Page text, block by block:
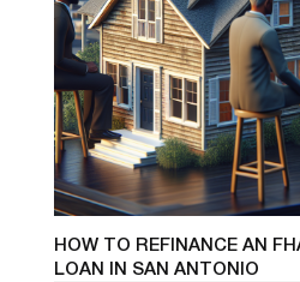
HOW TO REFINANCE AN
LOAN IN SAN ANTONIO